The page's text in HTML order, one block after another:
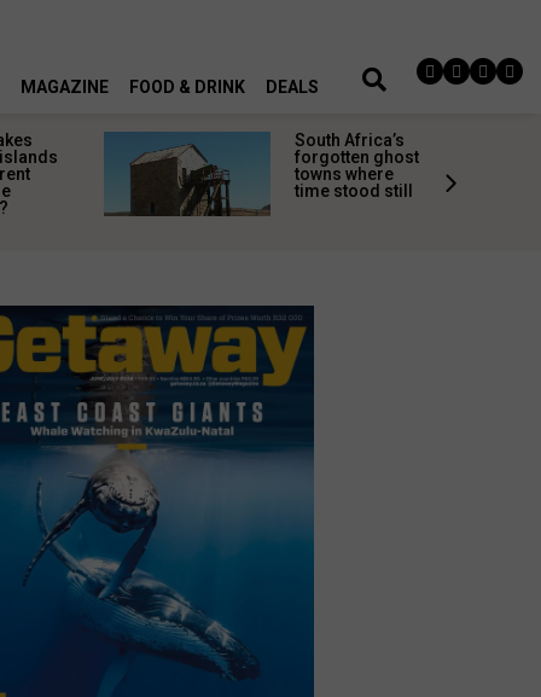
MAGAZINE FOOD & DRINK DEALS
South Africa’s
forgotten ghost
towns where
time stood still